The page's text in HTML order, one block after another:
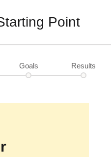
Point
Goals Results